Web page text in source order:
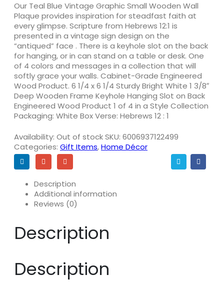
Our Teal Blue Vintage Graphic Small Wooden Wall
Plaque provides inspiration for steadfast faith at
every glimpse. Scripture from Hebrews 12:1 is
presented in a vintage sign design on the
“antiqued” face . There is a keyhole slot on the back
for hanging, or in can stand on a table or desk. One
of 4 colors and messages in a collection that will
softly grace your walls. Cabinet-Grade Engineered
Wood Product. 6 1/4 x 6 1/4 Sturdy Bright White 1 3/8″
Deep Wooden Frame Keyhole Hanging Slot on Back
Engineered Wood Product 1 of 4 in a Style Collection
Packaging: White Box Verse: Hebrews 12 : 1
Availability: Out of stockSKU: 6006937122499
Categories: Gift Items,Home Décor
Description
Additional information
Reviews (0)
Description
Description